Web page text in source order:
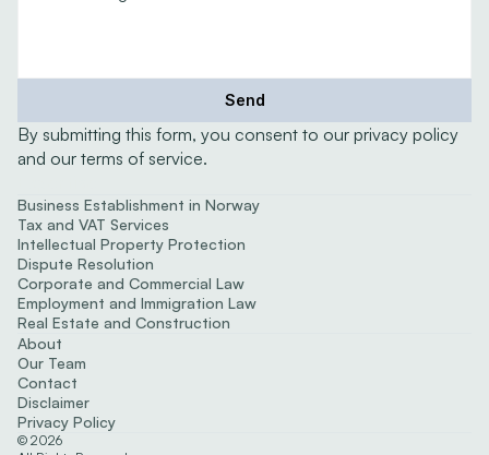
Send
By submitting this form, you consent to our privacy policy
and our terms of service.
Business Establishment in Norway
Tax and VAT Services
Intellectual Property Protection
Dispute Resolution
Corporate and Commercial Law
Employment and Immigration Law
Real Estate and Construction
About
Our Team
Contact
Disclaimer
Privacy Policy
© 2026